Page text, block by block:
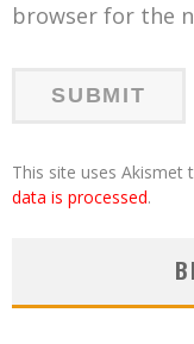
browser for the
This site uses Akismet
data is processed.